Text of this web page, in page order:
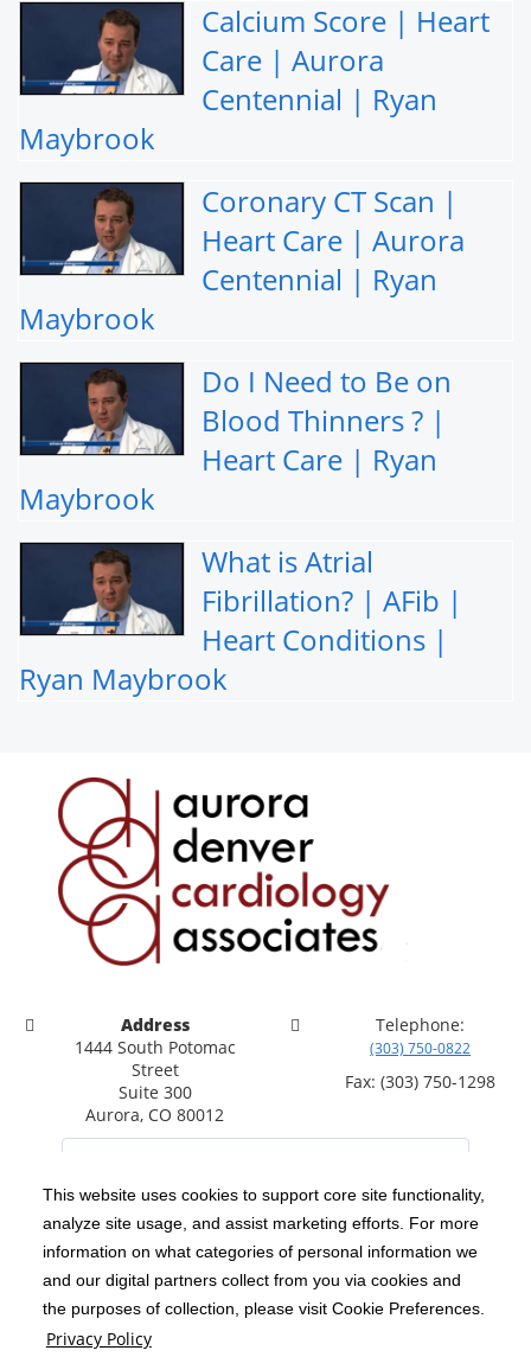
This website uses cookies to support core site functionality,
analyze site usage, and assist marketing efforts. For more
information on what categories of personal information we
and our digital partners collect from you via cookies and
the purposes of collection, please visit Cookie Preferences.
Privacy Policy
Calcium Score | Heart
Care | Aurora
Centennial | Ryan
Maybrook
Coronary CT Scan |
Heart Care | Aurora
Centennial | Ryan
Maybrook
Do I Need to Be on
Blood Thinners ? |
Heart Care | Ryan
Maybrook
What is Atrial
Fibrillation? | AFib |
Heart Conditions |
Ryan Maybrook
Address
1444 South Potomac
Street
Suite 300
Aurora, CO 80012
Telephone:
(303) 750-0822
Fax: (303) 750-1298
Copyright 1999-2026 C-HCA, Inc. ; All rights reserved.
Notice of Privacy Practices | Terms & Conditions |
California Notice at Collection | Privacy Policy